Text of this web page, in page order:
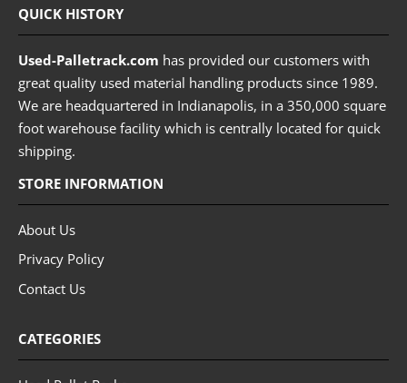
QUICK HISTORY
Used-Palletrack.com has provided our customers with
great quality used material handling products since 1989.
We are headquartered in Indianapolis, in a 350,000 square
foot warehouse facility which is centrally located for quick
shipping.
STORE INFORMATION
About Us
Privacy Policy
Contact Us
CATEGORIES